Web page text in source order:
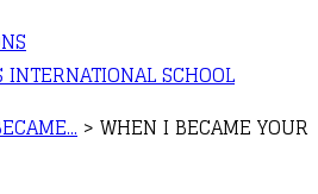
INTERNATIONAL SCHOOL
> WHEN I BECAME YOUR